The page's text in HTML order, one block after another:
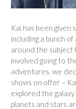
Kai has been
including a bunch
around the subject
involved going to
adventures, we
shows on offer –
explored the
planets and stars